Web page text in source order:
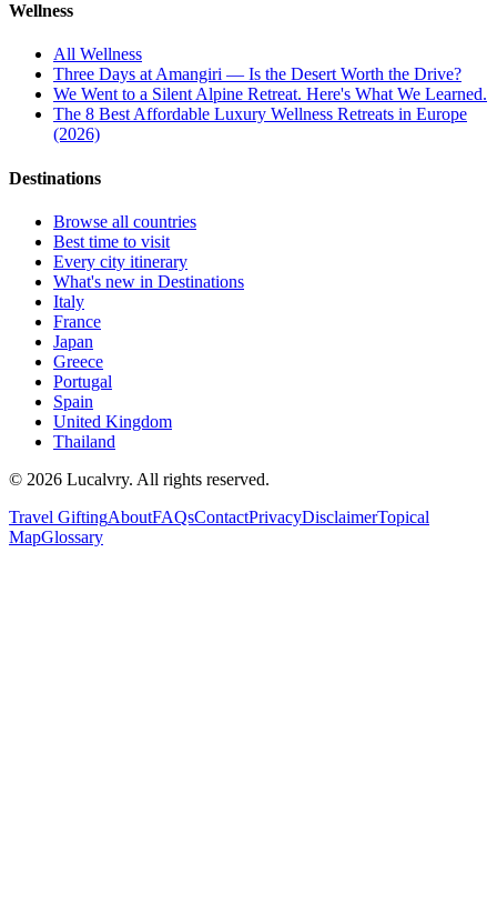
Wellness
All Wellness
Three Days at Amangiri — Is the Desert Worth the Drive?
We Went to a Silent Alpine Retreat. Here's What We Learned.
The 8 Best Affordable Luxury Wellness Retreats in Europe
(2026)
Destinations
Browse all countries
Best time to visit
Every city itinerary
What's new in Destinations
Italy
France
Japan
Greece
Portugal
Spain
United Kingdom
Thailand
© 2026 Lucalvry. All rights reserved.
Travel GiftingAboutFAQsContactPrivacyDisclaimerTopical
MapGlossary